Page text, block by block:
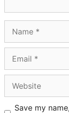
Save my